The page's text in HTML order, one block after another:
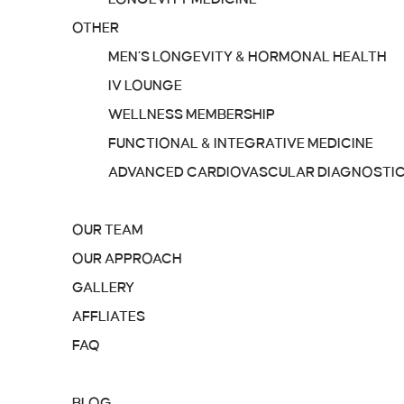
OTHER
MEN’S LONGEVITY & HORMONAL HEALTH
IV LOUNGE
WELLNESS MEMBERSHIP
FUNCTIONAL & INTEGRATIVE MEDICINE
ADVANCED CARDIOVASCULAR
OUR TEAM
OUR APPROACH
GALLERY
AFFLIATES
FAQ